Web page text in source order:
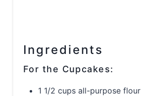
Ingredients
For the Cupcakes:
1 1/2 cups all-purpose flour